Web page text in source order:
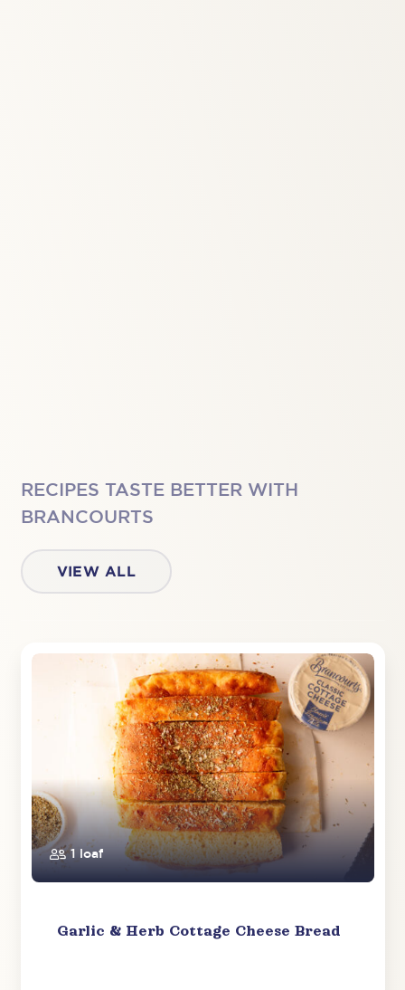
RECIPES TASTE BETTER WITH
BRANCOURTS
VIEW ALL
1 loaf
Garlic & Herb Cottage Cheese Bread